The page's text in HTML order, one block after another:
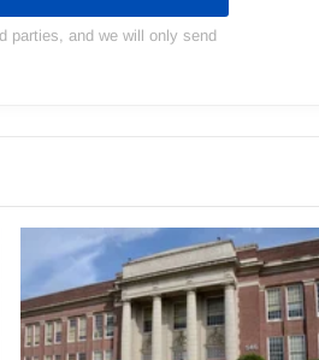
parties, and we will only send